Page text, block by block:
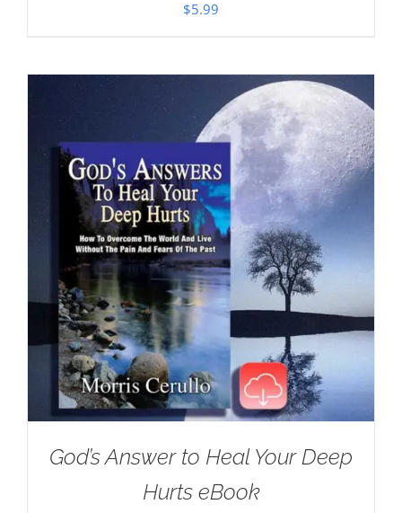
$5.99
God’s Answer to Heal Your Deep
Hurts eBook